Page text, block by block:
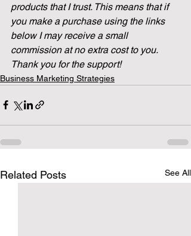
products that I trust. This means that if
you make a purchase using the links
below I may receive a small
commission at no extra cost to you.
Thank you for the support!
Business Marketing Strategies
Related Posts See All